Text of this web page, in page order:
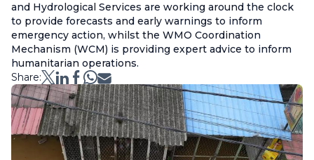
and Hydrological Services are working around the clock
to provide forecasts and early warnings to inform
emergency action, whilst the WMO Coordination
Mechanism (WCM) is providing expert advice to inform
humanitarian operations.
Share: